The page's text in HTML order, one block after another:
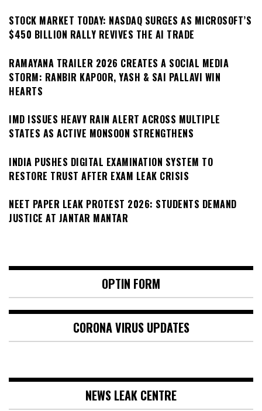
STOCK MARKET TODAY: NASDAQ SURGES AS MICROSOFT’S
$450 BILLION RALLY REVIVES THE AI TRADE
RAMAYANA TRAILER 2026 CREATES A SOCIAL MEDIA
STORM: RANBIR KAPOOR, YASH & SAI PALLAVI WIN
HEARTS
IMD ISSUES HEAVY RAIN ALERT ACROSS MULTIPLE
STATES AS ACTIVE MONSOON STRENGTHENS
INDIA PUSHES DIGITAL EXAMINATION SYSTEM TO
RESTORE TRUST AFTER EXAM LEAK CRISIS
NEET PAPER LEAK PROTEST 2026: STUDENTS DEMAND
JUSTICE AT JANTAR MANTAR
OPTIN FORM
CORONA VIRUS UPDATES
NEWS LEAK CENTRE